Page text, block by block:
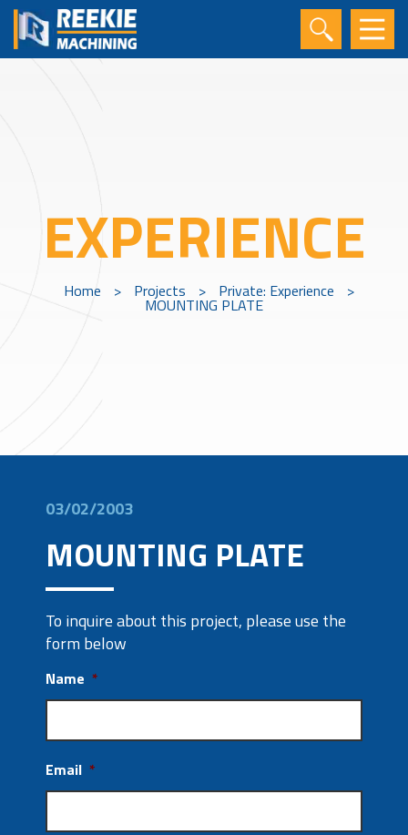
EXPERIENCE
Home > Projects > Private: Experience >
MOUNTING PLATE
03/02/2003
MOUNTING PLATE
To inquire about this project, please use the
form below
Name *
Email *